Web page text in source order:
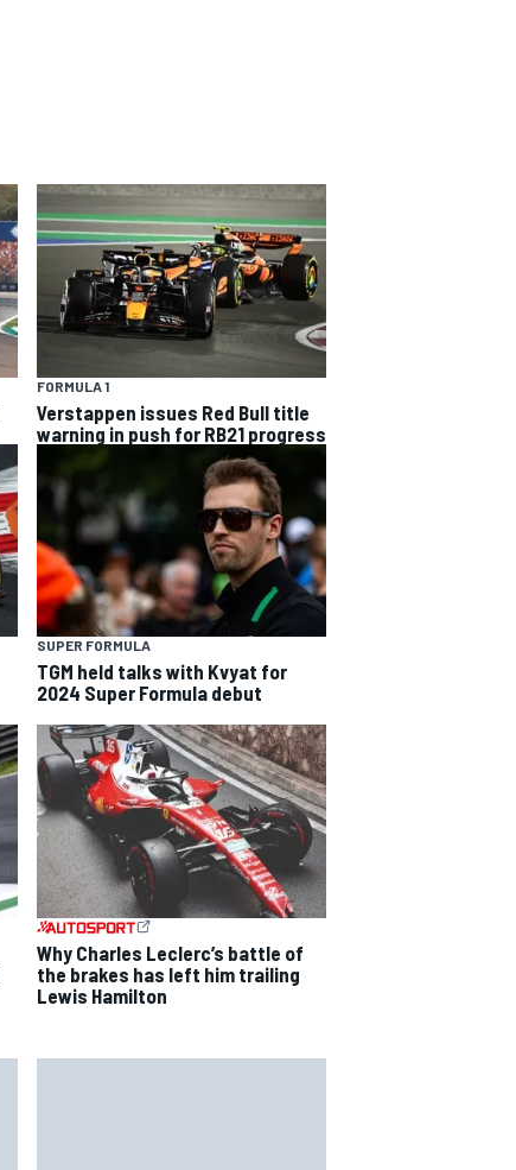
FORMULA 1
Verstappen issues Red Bull title
warning in push for RB21 progress
SUPER FORMULA
TGM held talks with Kvyat for
2024 Super Formula debut
Why Charles Leclerc’s battle of
the brakes has left him trailing
Lewis Hamilton